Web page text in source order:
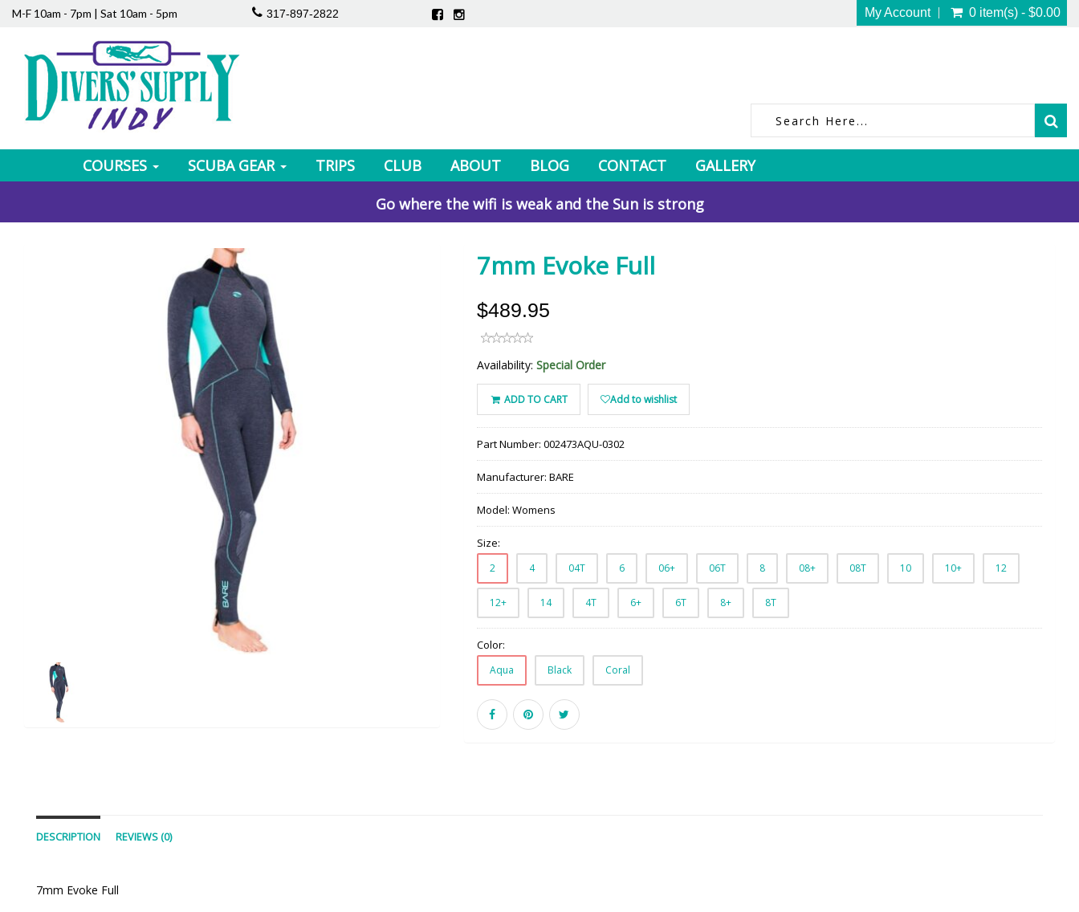
M-F 10am - 7pm | Sat 10am - 5pm 317-897-2822 My Account 0 item(s) - $0.00
COURSES SCUBA GEAR TRIPS CLUB ABOUT BLOG CONTACT
GALLERY
Go where the wifi is weak and the Sun is strong
7mm Evoke Full
$489.95
Availability: Special Order
ADD TO CART Add to wishlist
Part Number: 002473AQU-0302
Manufacturer: BARE
Model: Womens
Size:
2 4 04T 6 06+ 06T 8 08+ 08T 10 10+ 12
12+ 14 4T 6+ 6T 8+ 8T
Color:
Aqua Black Coral
DESCRIPTION REVIEWS (0)
7mm Evoke Full